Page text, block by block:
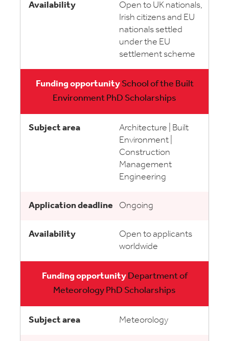
Open to UK nationals,
Irish citizens and EU
nationals settled
under the EU
settlement scheme
School of the Built
Environment PhD Scholarships
Architecture | Built
Environment |
Construction
Management
Engineering
Ongoing
Open to applicants
worldwide
Department of
Meteorology PhD Scholarships
Meteorology